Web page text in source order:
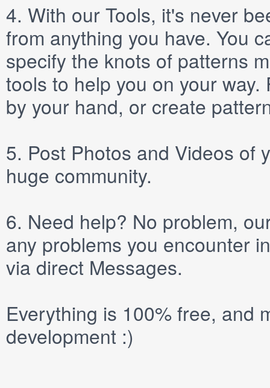
4. With our Tools, it's never
from anything you have. You
specify the knots of patterns
tools to help you on your
by your hand, or create
5. Post Photos and Videos of
huge community.
6. Need help? No problem,
any problems you encounter
via direct Messages.
Everything is 100% free, and
development :)